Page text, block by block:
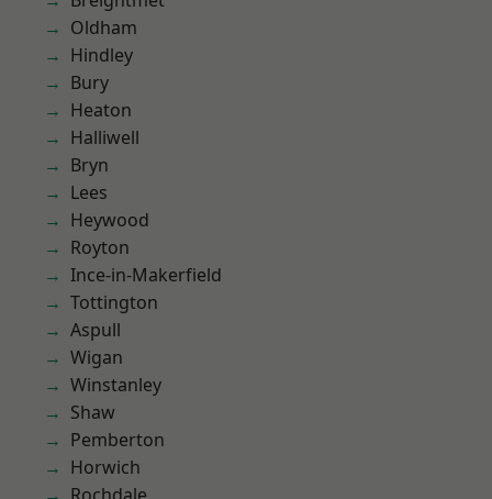
Oldham
Hindley
Bury
Heaton
Halliwell
Bryn
Lees
Heywood
Royton
Ince-in-Makerfield
Tottington
Aspull
Wigan
Winstanley
Shaw
Pemberton
Horwich